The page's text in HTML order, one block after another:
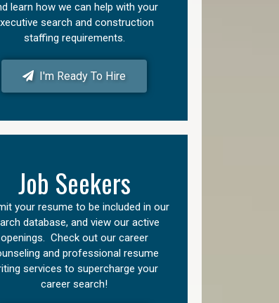
learn how we can help with your
search and construction
staffing requirements.
I'm Ready To Hire
Job Seekers
your resume to be included in our
database, and view our active
openings. Check out our career
and professional resume
services to supercharge your
career search!